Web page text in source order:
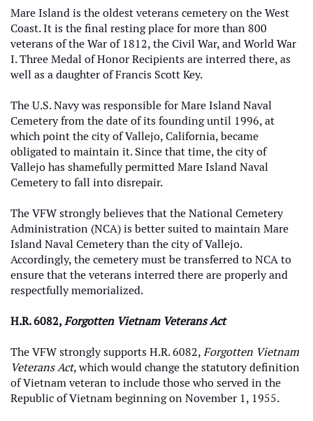
Mare Island is the oldest veterans cemetery on the West
Coast. It is the final resting place for more than 800
veterans of the War of 1812, the Civil War, and World War
I. Three Medal of Honor Recipients are interred there, as
well as a daughter of Francis Scott Key.
The U.S. Navy was responsible for Mare Island Naval
Cemetery from the date of its founding until 1996, at
which point the city of Vallejo, California, became
obligated to maintain it. Since that time, the city of
Vallejo has shamefully permitted Mare Island Naval
Cemetery to fall into disrepair.
The VFW strongly believes that the National Cemetery
Administration (NCA) is better suited to maintain Mare
Island Naval Cemetery than the city of Vallejo.
Accordingly, the cemetery must be transferred to NCA to
ensure that the veterans interred there are properly and
respectfully memorialized.
H.R. 6082,Forgotten Vietnam Veterans Act
The VFW strongly supports H.R. 6082,Forgotten Vietnam
Veterans Act, which would change the statutory definition
of Vietnam veteran to include those who served in the
Republic of Vietnam beginning on November 1, 1955.